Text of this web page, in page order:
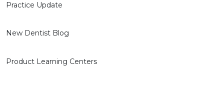
Practice Update
New Dentist Blog
Product Learning Centers